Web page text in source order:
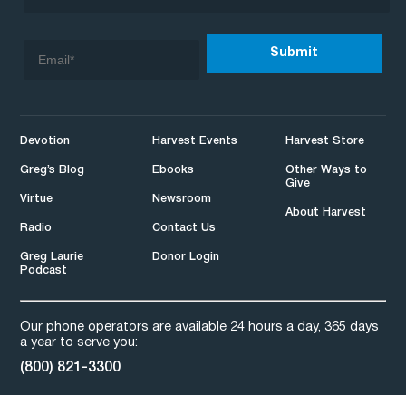
Devotion
Greg’s Blog
Virtue
Radio
Greg Laurie
Podcast
Harvest Events
Ebooks
Newsroom
Contact Us
Donor Login
Harvest Store
Other Ways to
Give
About Harvest
Our phone operators are available 24 hours a day, 365 days
a year to serve you:
(800) 821-3300